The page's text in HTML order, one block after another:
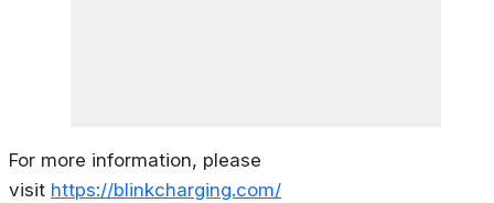
For more information, please
visit https://blinkcharging.com/